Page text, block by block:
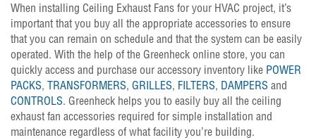
When installing Ceiling Exhaust Fans for your HVAC project, it’s
important that you buy all the appropriate accessories to ensure
that you can remain on schedule and that the system can be easily
operated. With the help of the Greenheck online store, you can
quickly access and purchase our accessory inventory like POWER
PACKS, TRANSFORMERS, GRILLES, FILTERS, DAMPERS and
CONTROLS. Greenheck helps you to easily buy all the ceiling
exhaust fan accessories required for simple installation and
maintenance regardless of what facility you’re building.